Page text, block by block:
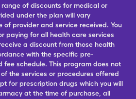
of discounts for medical or
under the plan will vary
of provider and service received. You
paying for all health care services
a discount from those health
with the specific pre-
fee schedule. This program does not
the services or procedures offered
for prescription drugs which you will
at the time of purchase, all